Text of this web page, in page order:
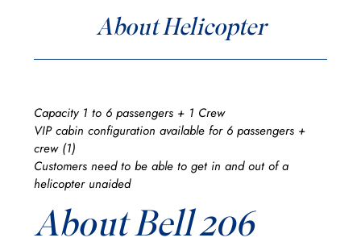
Capacity 1 to 6 passengers + 1 Crew
VIP cabin configuration available for 6 passengers +
crew (1)
Customers need to be able to get in and out of a
helicopter unaided
About Bell 206
About Helicopter